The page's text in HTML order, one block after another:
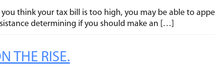
think your tax bill is too high, you may be able to
determining if you should make an […]
THE RISE.